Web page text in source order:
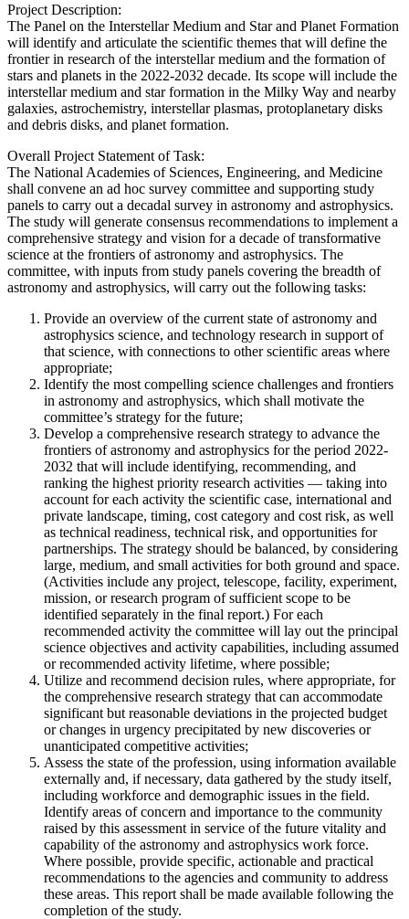
Project Description:
The Panel on the Interstellar Medium and Star and Planet Formation
will identify and articulate the scientific themes that will define the
frontier in research of the interstellar medium and the formation of
stars and planets in the 2022-2032 decade. Its scope will include the
interstellar medium and star formation in the Milky Way and nearby
galaxies, astrochemistry, interstellar plasmas, protoplanetary disks
and debris disks, and planet formation.
Overall Project Statement of Task:
The National Academies of Sciences, Engineering, and Medicine
shall convene an ad hoc survey committee and supporting study
panels to carry out a decadal survey in astronomy and astrophysics.
The study will generate consensus recommendations to implement a
comprehensive strategy and vision for a decade of transformative
science at the frontiers of astronomy and astrophysics. The
committee, with inputs from study panels covering the breadth of
astronomy and astrophysics, will carry out the following tasks:
Provide an overview of the current state of astronomy and
astrophysics science, and technology research in support of
that science, with connections to other scientific areas where
appropriate;
Identify the most compelling science challenges and frontiers
in astronomy and astrophysics, which shall motivate the
committee’s strategy for the future;
Develop a comprehensive research strategy to advance the
frontiers of astronomy and astrophysics for the period 2022-
2032 that will include identifying, recommending, and
ranking the highest priority research activities — taking into
account for each activity the scientific case, international and
private landscape, timing, cost category and cost risk, as well
as technical readiness, technical risk, and opportunities for
partnerships. The strategy should be balanced, by considering
large, medium, and small activities for both ground and space.
(Activities include any project, telescope, facility, experiment,
mission, or research program of sufficient scope to be
identified separately in the final report.) For each
recommended activity the committee will lay out the principal
science objectives and activity capabilities, including assumed
or recommended activity lifetime, where possible;
Utilize and recommend decision rules, where appropriate, for
the comprehensive research strategy that can accommodate
significant but reasonable deviations in the projected budget
or changes in urgency precipitated by new discoveries or
unanticipated competitive activities;
Assess the state of the profession, using information available
externally and, if necessary, data gathered by the study itself,
including workforce and demographic issues in the field.
Identify areas of concern and importance to the community
raised by this assessment in service of the future vitality and
capability of the astronomy and astrophysics work force.
Where possible, provide specific, actionable and practical
recommendations to the agencies and community to address
these areas. This report shall be made available following the
completion of the study.